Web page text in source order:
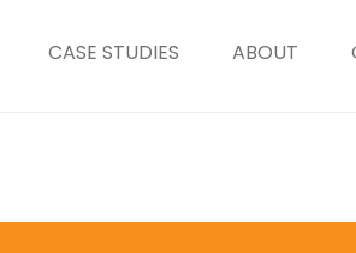
CASE STUDIES ABOUT